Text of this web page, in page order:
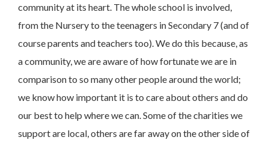
community at its heart. The whole school is involved,
from the Nursery to the teenagers in Secondary 7 (and of
course parents and teachers too). We do this because, as
a community, we are aware of how fortunate we are in
comparison to so many other people around the world;
we know how important it is to care about others and do
our best to help where we can. Some of the charities we
support are local, others are far away on the other side of